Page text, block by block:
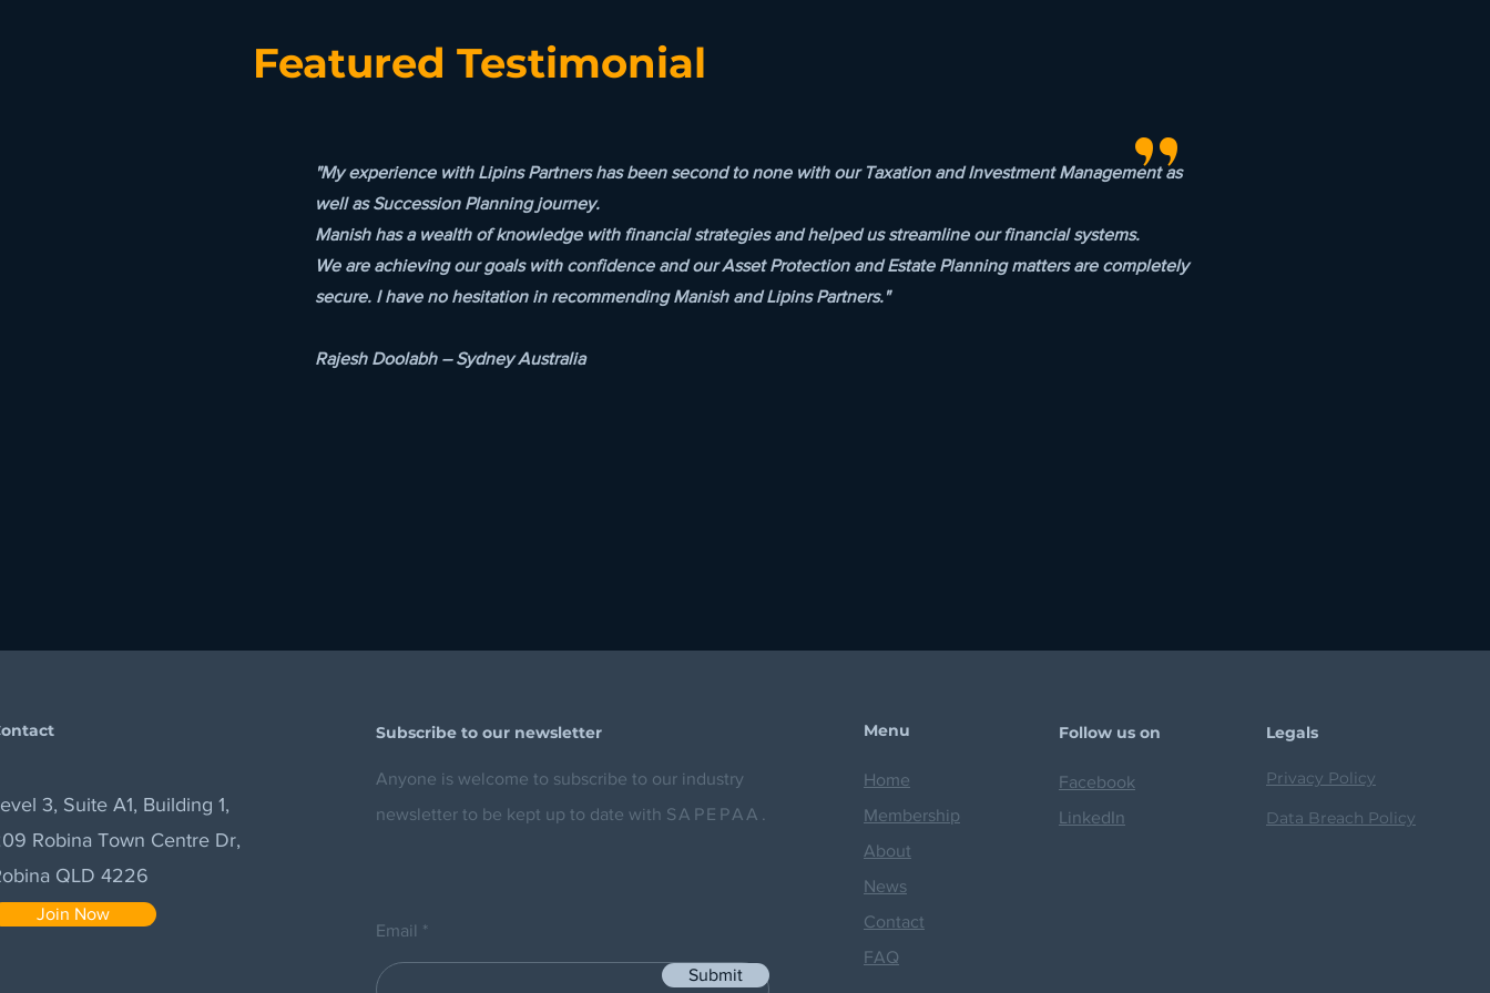
"
Featured Testimonial
"My experience with Lipins Partners has been second to none with our Taxation and Investment Management as
well as Succession Planning journey.
Manish has a wealth of knowledge with financial strategies and helped us streamline our financial systems.
We are achieving our goals with confidence and our Asset Protection and Estate Planning matters are completely
secure. I have no hesitation in recommending Manish and Lipins Partners."
Rajesh Doolabh – Sydney Australia
3, Suite A1, Building 1,
Robina Town Centre Dr,
QLD 4226
Join Now
Subscribe to our newsletter
Anyone is welcome to subscribe to our industry
newsletter to be kept up to date with SAPEPAA.
Email
Submit
Menu
Home
Membership
About
News
Contact
FAQ
Follow us on
Facebook
LinkedIn
Privacy Policy
Data Breach Policy
Legals